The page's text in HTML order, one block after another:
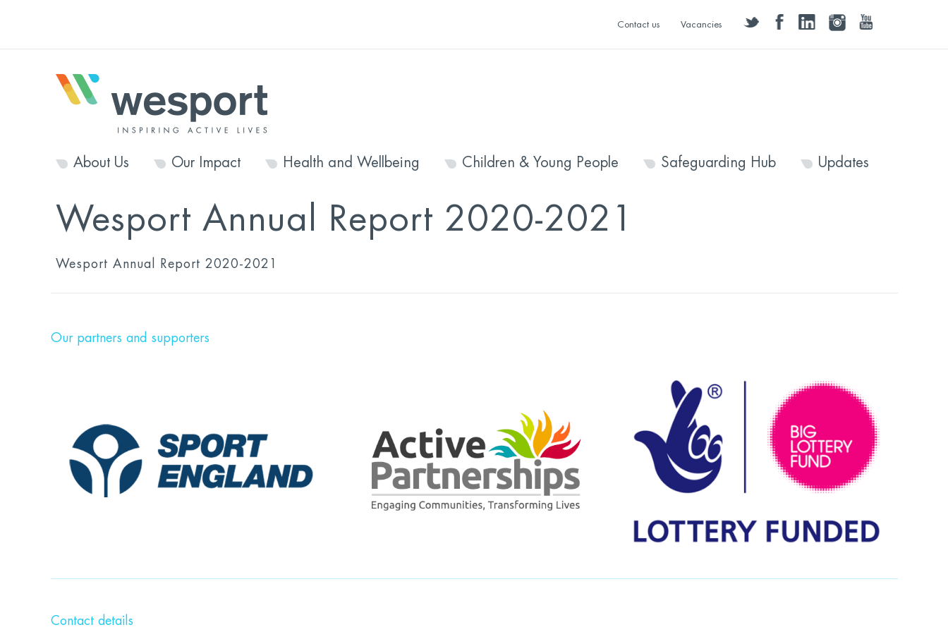
twitter facebooklinkedininstagramyoutube
Contact us Vacancies
About Us Our Impact Health and Wellbeing Children & Young People Safeguarding Hub Updates
Wesport Annual Report 2020-2021
Wesport Annual Report 2020-2021
Our partners and supporters
Contact details